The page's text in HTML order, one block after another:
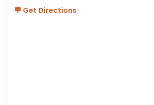
Get Directions